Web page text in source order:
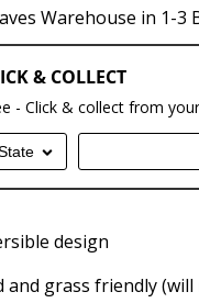
Warehouse in 1-3
& COLLECT
- Click & collect from
design
and grass friendly